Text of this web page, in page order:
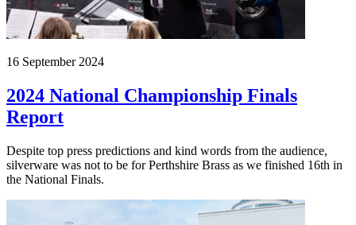
16 September 2024
2024 National Championship Finals
Report
Despite top press predictions and kind words from the audience,
silverware was not to be for Perthshire Brass as we finished 16th in
the National Finals.